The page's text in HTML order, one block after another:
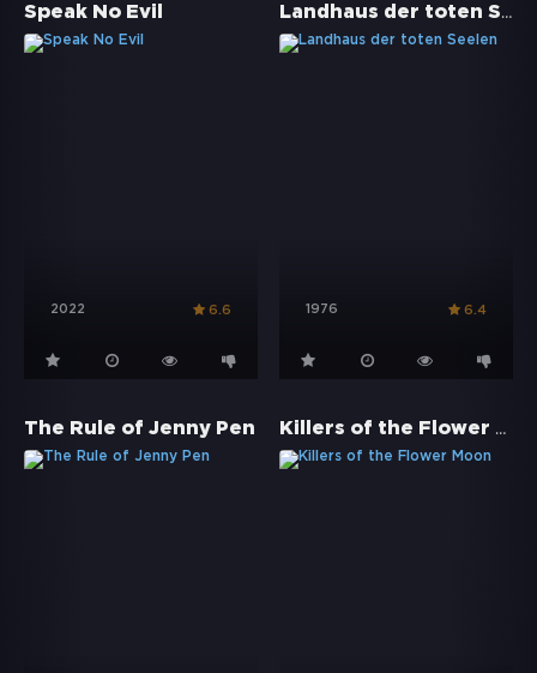
Speak No Evil
2022 6.6
Landhaus der toten Seelen
1976 6.4
The Rule of Jenny Pen Killers of the Flower Moon